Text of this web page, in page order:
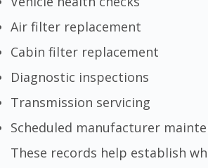
Air filter replacement
Cabin filter replacement
Diagnostic inspections
Transmission servicing
Scheduled manufacturer
These records help establish